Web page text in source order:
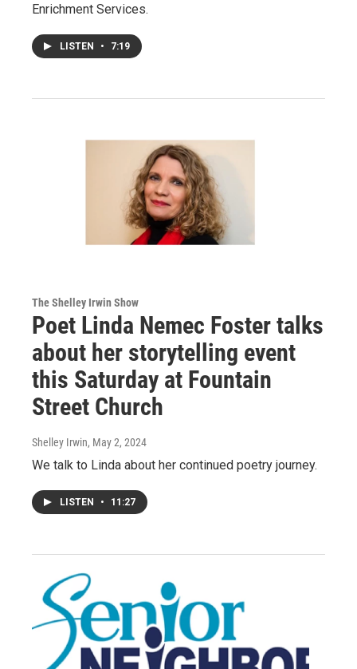
Enrichment Services.
LISTEN • 7:19
The Shelley Irwin Show
Poet Linda Nemec Foster talks
about her storytelling event
this Saturday at Fountain
Street Church
Shelley Irwin, May 2, 2024
We talk to Linda about her continued poetry journey.
LISTEN • 11:27